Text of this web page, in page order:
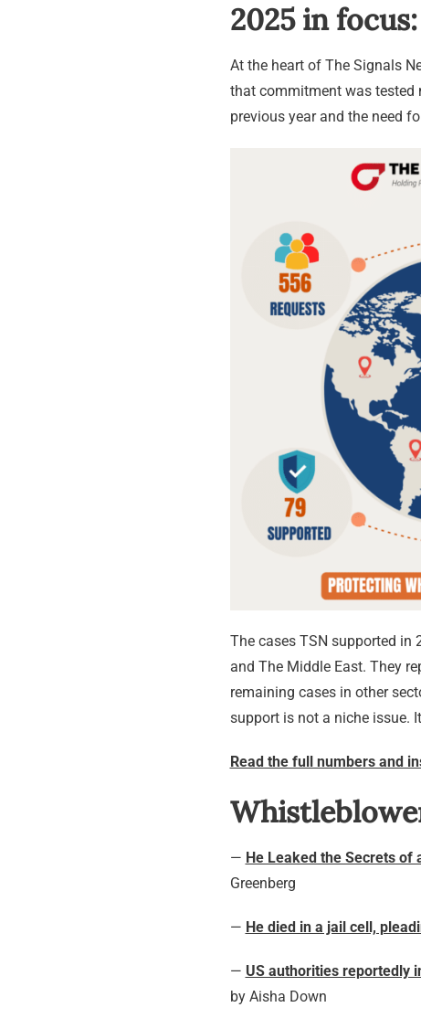
2025 in
At the heart of The Signals
that commitment was tested
previous year and the need
The cases TSN supported in
and The Middle East. They
remaining cases in other
support is not a niche issue.
Read the full numbers and
— He Leaked the Secrets of
Greenberg
— He died in a jail cell,
— US authorities reportedly
by Aisha Down